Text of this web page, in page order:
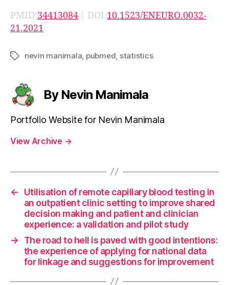
PMID:34413084 | DOI:10.1523/ENEURO.0032-
21.2021
Tagsnevin manimala pubmed statistics
By Nevin Manimala
Portfolio Website for Nevin Manimala
View Archive →
←
Utilisation of remote capillary blood testing in
an outpatient clinic setting to improve shared
decision making and patient and clinician
experience: a validation and pilot study
→
The road to hell is paved with good intentions:
the experience of applying for national data
for linkage and suggestions for improvement